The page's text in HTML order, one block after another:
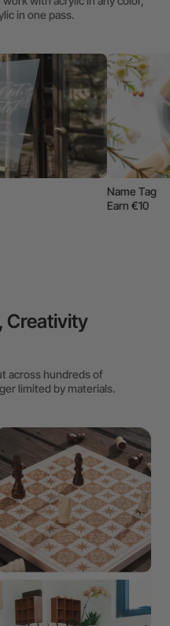
in one pass.
Creativity
across hundreds of
limited by materials.